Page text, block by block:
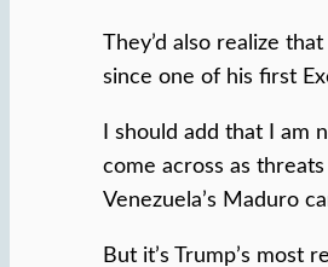
They’d also realize
since one of his first
I should add that I
come across as
Venezuela’s Maduro
But it’s Trump’s